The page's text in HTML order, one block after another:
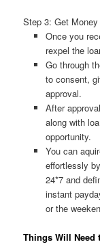
Step 3: Get
Once you
rexpel the
Go through
to consent,
approval.
After
along with
opportunity.
You can
effortlessly
24*7 and
instant
or the
Things Will Need